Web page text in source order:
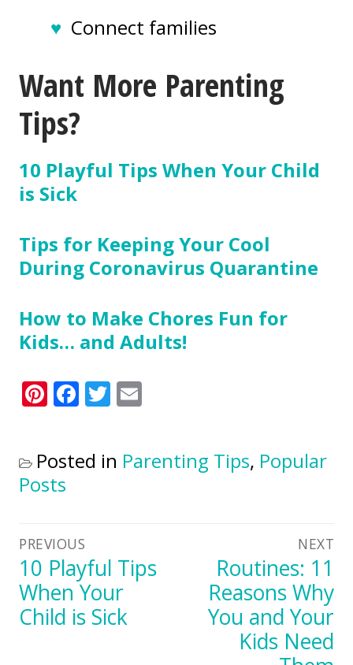
♥ Connect families
Want More Parenting
Tips?
10 Playful Tips When Your Child
is Sick
Tips for Keeping Your Cool
During Coronavirus Quarantine
How to Make Chores Fun for
Kids… and Adults!
Pinterest
Facebook
Twitter
Posted in Parenting Tips, Popular
Posts
Post
navigation
PREVIOUS
Previous
post:
10 Playful Tips
When Your
Child is Sick
NEXT
Next
post:
Routines: 11
Reasons Why
You and Your
Kids Need